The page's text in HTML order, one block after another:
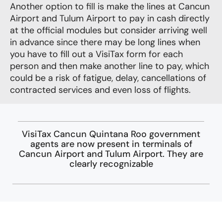
Another option to fill is make the lines at Cancun
Airport and Tulum Airport to pay in cash directly
at the official modules but consider arriving well
in advance since there may be long lines when
you have to fill out a VisiTax form for each
person and then make another line to pay, which
could be a risk of fatigue, delay, cancellations of
contracted services and even loss of flights.
VisiTax Cancun Quintana Roo government
agents are now present in terminals of
Cancun Airport and Tulum Airport. They are
clearly recognizable